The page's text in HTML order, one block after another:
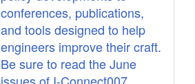
conferences, publications,
and tools designed to help
engineers improve their craft.
Be sure to read the June